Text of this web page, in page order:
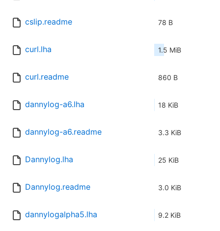
cslip.readme 78 B
curl.lha 1.5 MiB
curl.readme 860 B
dannylog-a6.lha 18 KiB
dannylog-a6.readme 3.3 KiB
Dannylog.lha 25 KiB
Dannylog.readme 3.0 KiB
dannylogalpha5.lha 9.2 KiB